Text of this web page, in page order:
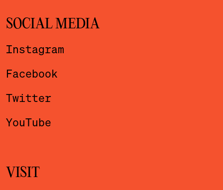
SOCIAL MEDIA
Instagram
Facebook
Twitter
YouTube
VISIT